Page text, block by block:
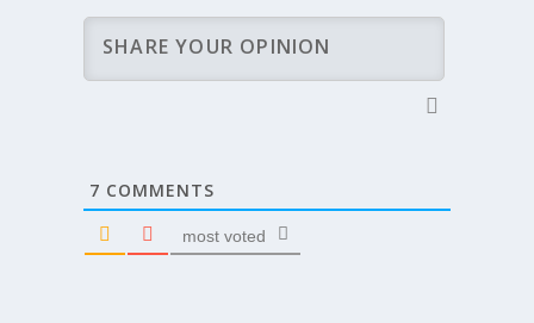
7 COMMENTS
most voted